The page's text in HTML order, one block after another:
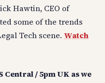
Hawtin, CEO of
some of the trends
Tech scene. Watch
Central / 5pm UK as we